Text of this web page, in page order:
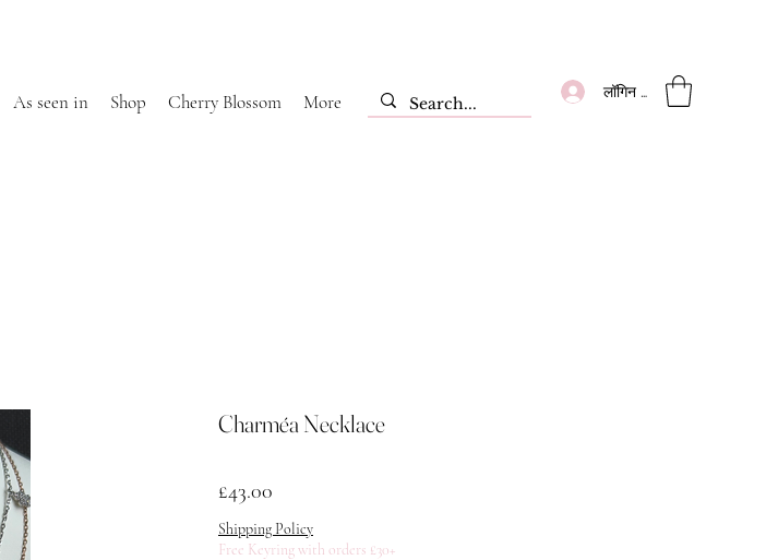
लॉगिन करें
As seen in Shop Cherry Blossom More
Charméa Necklace
£43.00
Shipping Policy
Free Keyring with orders £30+